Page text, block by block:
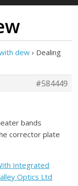
dew › Dealing
#584449
bands
corrector plate
Integrated
Optics Ltd